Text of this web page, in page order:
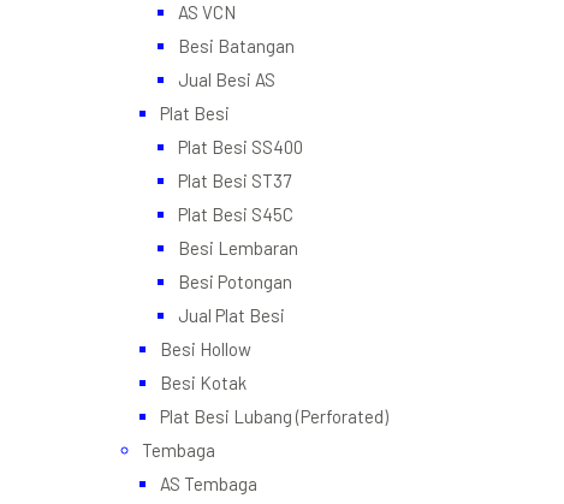
AS VCN
Besi Batangan
Jual Besi AS
Plat Besi
Plat Besi SS400
Plat Besi ST37
Plat Besi S45C
Besi Lembaran
Besi Potongan
Jual Plat Besi
Besi Hollow
Besi Kotak
Plat Besi Lubang (Perforated)
Tembaga
AS Tembaga